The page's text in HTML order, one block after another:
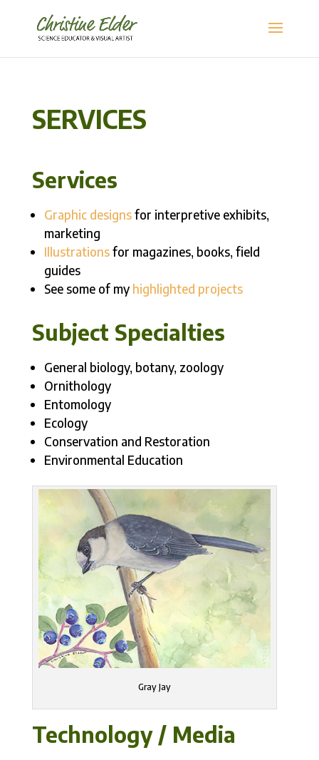
SERVICES
Services
Graphic designsfor interpretive exhibits,
marketing
Illustrationsfor magazines, books, field
guides
See some of my highlighted projects
Subject Specialties
General biology, botany, zoology
Ornithology
Entomology
Ecology
Conservation and Restoration
Environmental Education
Gray Jay
Technology / Media